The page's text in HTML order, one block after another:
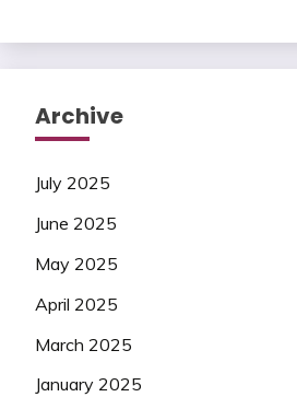
Archive
July 2025
June 2025
May 2025
April 2025
March 2025
January 2025